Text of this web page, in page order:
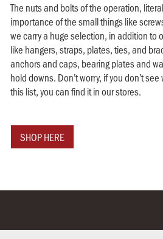
The nuts and bolts of the operation,
importance of the small things like
we carry a huge selection, in addition to
like hangers, straps, plates, ties, and
anchors and caps, bearing plates and
hold downs. Don’t worry, if you don’t
this list, you can find it in our stores.
SHOP HERE